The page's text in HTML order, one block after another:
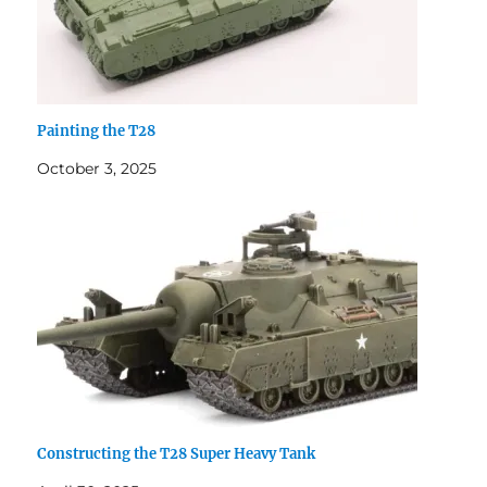
Painting the T28
October 3, 2025
Constructing the T28 Super Heavy Tank